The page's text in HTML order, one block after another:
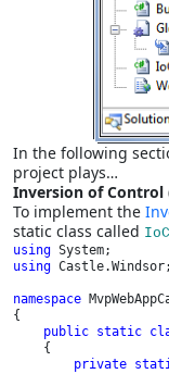
In the following
project plays…
Inversion of Control
To implement the
static class called IoC
using
using Castle.Windsor;
namespace
{
public static
{
private